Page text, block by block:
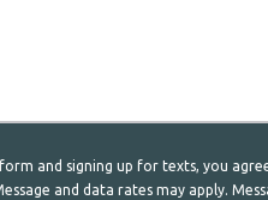
and signing up for texts, you
and data rates may apply.